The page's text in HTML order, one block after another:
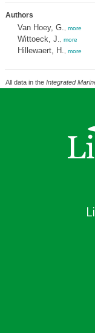
Authors
Van Hoey, G. more
Wittoeck, J. more
Hillewaert, H. more
All data in the Integrated